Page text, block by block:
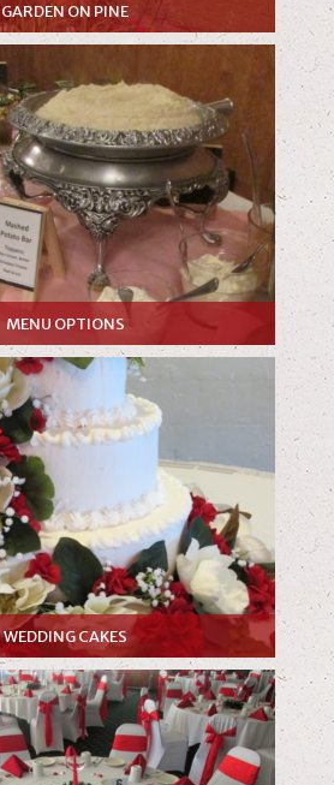
GARDEN ON PINE
MENU OPTIONS
WEDDING CAKES